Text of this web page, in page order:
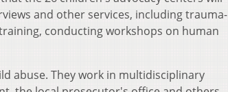
and other services, including trauma-
conducting workshops on human
abuse. They work in multidisciplinary